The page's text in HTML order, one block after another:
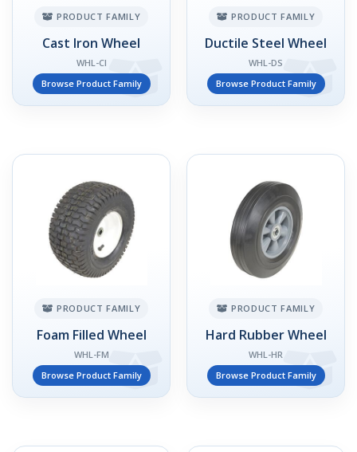
PRODUCT FAMILY
Cast Iron Wheel
WHL-CI
Browse Product Family
PRODUCT FAMILY
Ductile Steel Wheel
WHL-DS
Browse Product Family
PRODUCT FAMILY
Foam Filled Wheel
WHL-FM
Browse Product Family
PRODUCT FAMILY
Hard Rubber Wheel
WHL-HR
Browse Product Family